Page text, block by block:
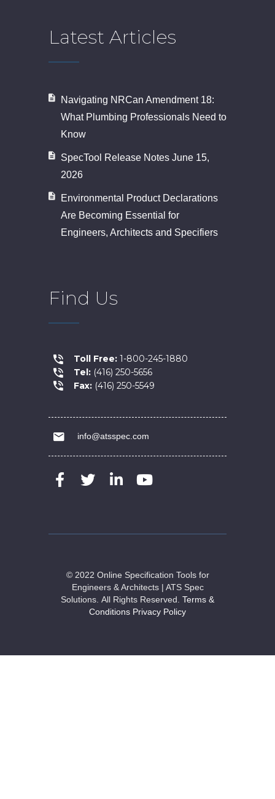
Latest Articles
Navigating NRCan Amendment 18:
What Plumbing Professionals Need to
Know
SpecTool Release Notes June 15,
2026
Environmental Product Declarations
Are Becoming Essential for
Engineers, Architects and Specifiers
Find Us
Toll Free: 1-800-245-1880
Tel: (416) 250-5656
Fax: (416) 250-5549
info@atsspec.com
© 2022 Online Specification Tools for
Engineers & Architects | ATS Spec
Solutions. All Rights Reserved. Terms &
Conditions Privacy Policy